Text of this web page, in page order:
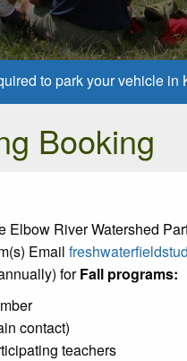
to park your vehicle
Booking
River Watershed
Email
forFall programs:
contact)
teachers